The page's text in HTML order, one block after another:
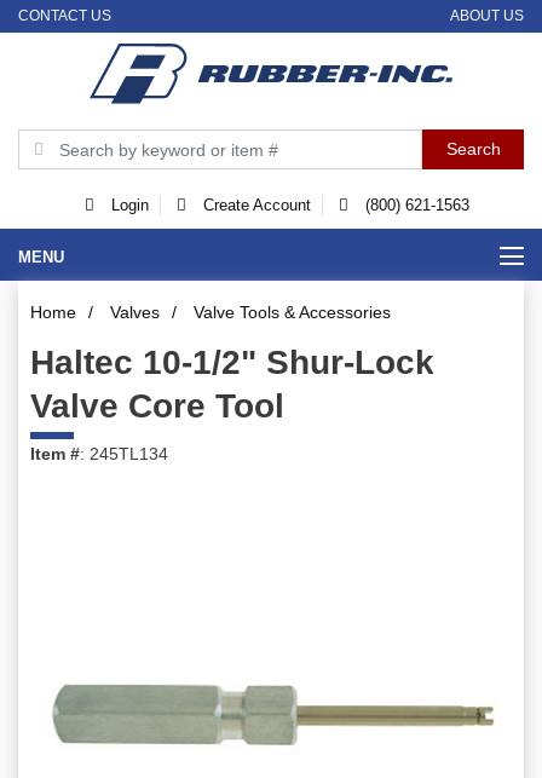
CONTACT US ABOUT US
Login Create Account (800) 621-1563
MENU
Home / Valves / Valve Tools & Accessories
Haltec 10-1/2" Shur-Lock
Valve Core Tool
Item #: 245TL134